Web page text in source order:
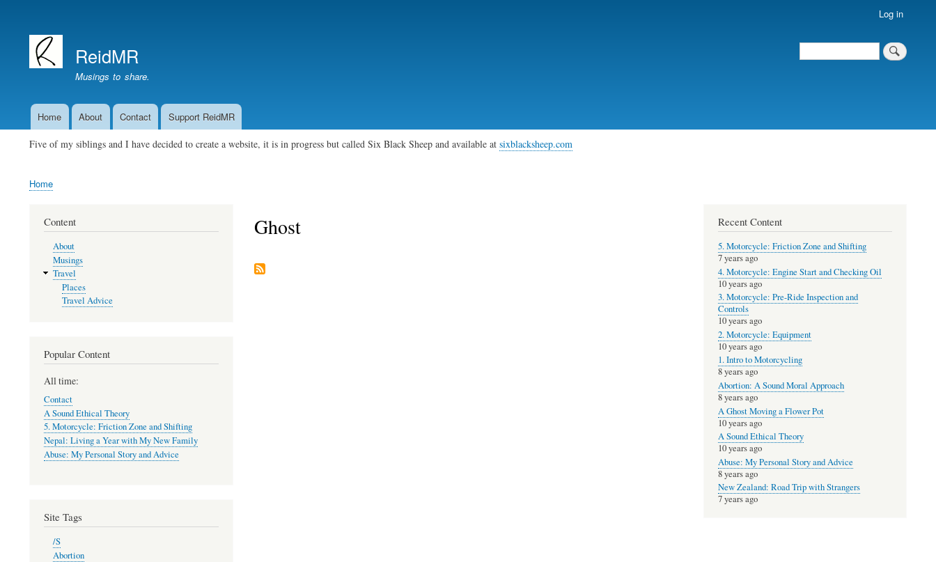
account
menu
Log in
ReidMR
Musings to share.
Search
Main
navigation
Home About Contact Support ReidMR
Five of my siblings and I have decided to create a website, it is in progress but called Six Black Sheep and available at sixblacksheep.com
Breadcrumb
Home
Ghost
Content
About
Musings
Travel
Places
Travel Advice
Popular Content
All time:
Contact
A Sound Ethical Theory
5. Motorcycle: Friction Zone and Shifting
Nepal: Living a Year with My New Family
Abuse: My Personal Story and Advice
Site Tags
/S
Abortion
Recent Content
5. Motorcycle: Friction Zone and Shifting
7 years ago
4. Motorcycle: Engine Start and Checking Oil
10 years ago
3. Motorcycle: Pre-Ride Inspection and
Controls
10 years ago
2. Motorcycle: Equipment
10 years ago
1. Intro to Motorcycling
8 years ago
Abortion: A Sound Moral Approach
8 years ago
A Ghost Moving a Flower Pot
10 years ago
A Sound Ethical Theory
10 years ago
Abuse: My Personal Story and Advice
8 years ago
New Zealand: Road Trip with Strangers
7 years ago